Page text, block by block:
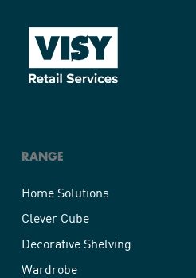
RANGE
Home Solutions
Clever Cube
Decorative Shelving
Wardrobe